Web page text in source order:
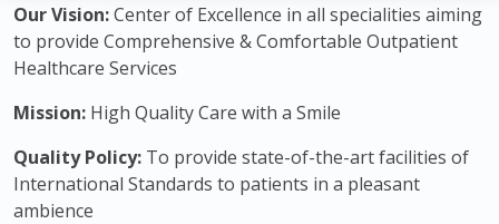
Our Vision:Center of Excellence in all specialities aiming
to provide Comprehensive & Comfortable Outpatient
Healthcare Services
Mission: High Quality Care with a Smile
Quality Policy: To provide state-of-the-art facilities of
International Standards to patients in a pleasant
ambience